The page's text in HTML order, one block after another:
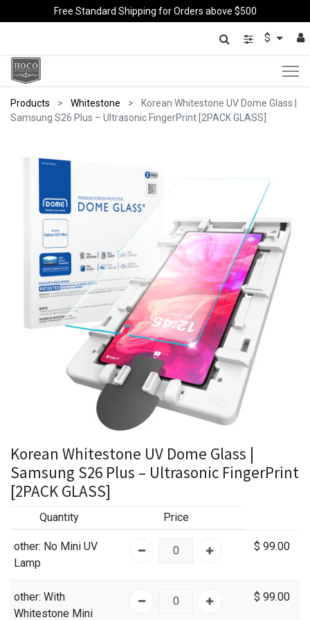
Free Standard Shipping for Orders above $500
$
Products Whitestone
Korean Whitestone UV Dome Glass |
Samsung S26 Plus – Ultrasonic FingerPrint [2PACK GLASS]
Korean Whitestone UV Dome Glass |
Samsung S26 Plus – Ultrasonic FingerPrint
[2PACK GLASS]
Quantity Price
other: No Mini UV
Lamp
$ 99.00
other: With
Whitestone Mini
$ 99.00